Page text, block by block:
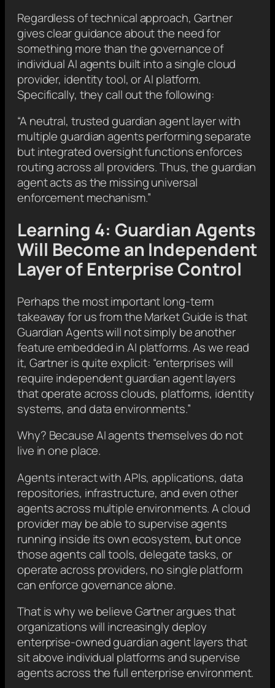
Regardless of technical approach, Gartner
gives clear guidance about the need for
something more than the governance of
individual AI agents built into a single cloud
provider, identity tool, or AI platform.
Specifically, they call out the following:
“A neutral, trusted guardian agent layer with
multiple guardian agents performing separate
but integrated oversight functions enforces
routing across all providers. Thus, the guardian
agent acts as the missing universal
enforcement mechanism.”
Learning 4: Guardian Agents
Will Become an Independent
Layer of Enterprise Control
Perhaps the most important long-term
takeaway for us from the Market Guide is that
Guardian Agents will not simply be another
feature embedded in AI platforms. As we read
it, Gartner is quite explicit: “enterprises will
require independent guardian agent layers
that operate across clouds, platforms, identity
systems, and data environments.”
Why? Because AI agents themselves do not
live in one place.
Agents interact with APIs, applications, data
repositories, infrastructure, and even other
agents across multiple environments. A cloud
provider may be able to supervise agents
running inside its own ecosystem, but once
those agents call tools, delegate tasks, or
operate across providers, no single platform
can enforce governance alone.
That is why we believe Gartner argues that
organizations will increasingly deploy
enterprise-owned guardian agent layers that
sit above individual platforms and supervise
agents across the full enterprise environment.